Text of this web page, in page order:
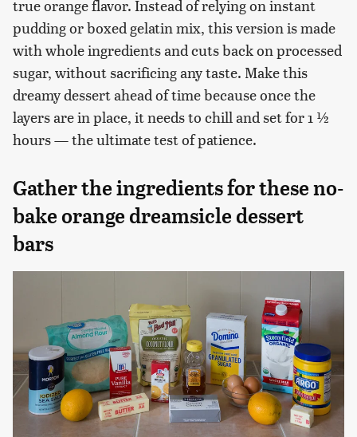
true orange flavor. Instead of relying on instant
pudding or boxed gelatin mix, this version is made
with whole ingredients and cuts back on processed
sugar, without sacrificing any taste. Make this
dreamy dessert ahead of time because once the
layers are in place, it needs to chill and set for 1 ½
hours — the ultimate test of patience.
Gather the ingredients for these no-
bake orange dreamsicle dessert
bars